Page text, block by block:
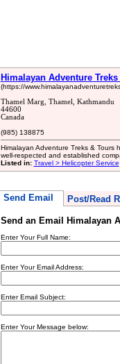
Himalayan Adventure
(https://
Thamel Marg, Thamel, Kathmandu
44600
Canada
(985) 138875
Himalayan Adventure Treks &
well-respected and established
Listed in: Travel > Helicopter Service
Send Email Post/Read
Send an Email Himalayan
Enter Your Full Name:
Enter Your Email Address:
Enter Email Subject:
Enter Your Message below: